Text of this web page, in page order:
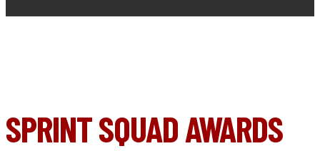
SPRINT SQUAD AWARDS